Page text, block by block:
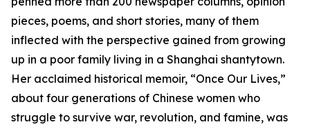
pieces, poems, and short stories, many of them
inflected with the perspective gained from growing
up in a poor family living in a Shanghai shantytown.
Her acclaimed historical memoir, “Once Our Lives,”
about four generations of Chinese women who
struggle to survive war, revolution, and famine, was